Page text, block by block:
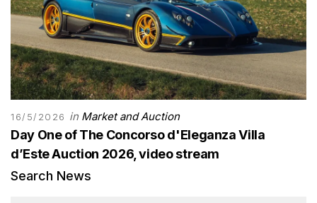
16/5/2026 in Market and Auction
Day One of The Concorso d'Eleganza Villa
d’Este Auction 2026, video stream
Search News